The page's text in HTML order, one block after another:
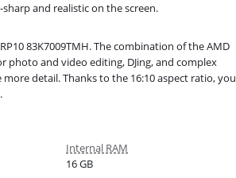
and realistic on the screen.
83K7009TMH. The combination of the AMD
photo and video editing, DJing, and complex
detail. Thanks to the 16:10 aspect ratio, you
Internal RAM
16 GB